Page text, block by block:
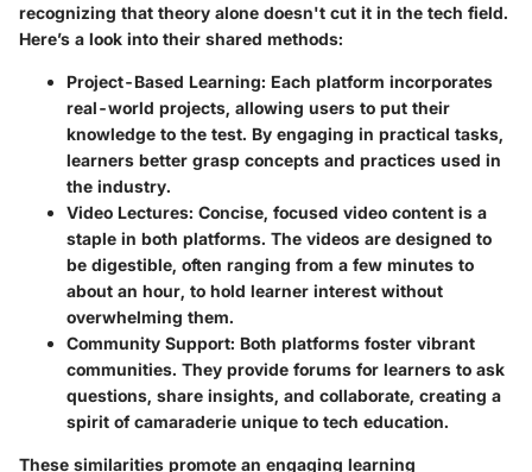
recognizing that theory alone doesn't cut it in the tech field.
Here’s a look into their shared methods:
Project-Based Learning: Each platform incorporates
real-world projects, allowing users to put their
knowledge to the test. By engaging in practical tasks,
learners better grasp concepts and practices used in
the industry.
Video Lectures: Concise, focused video content is a
staple in both platforms. The videos are designed to
be digestible, often ranging from a few minutes to
about an hour, to hold learner interest without
overwhelming them.
Community Support: Both platforms foster vibrant
communities. They provide forums for learners to ask
questions, share insights, and collaborate, creating a
spirit of camaraderie unique to tech education.
These similarities promote an engaging learning